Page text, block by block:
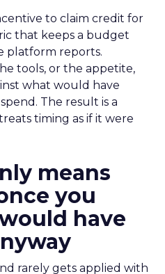
to claim credit for
that keeps a budget
platform reports.
tools, or the appetite,
what would have
The result is a
timing as if it were
means
you
have
rarely gets applied with